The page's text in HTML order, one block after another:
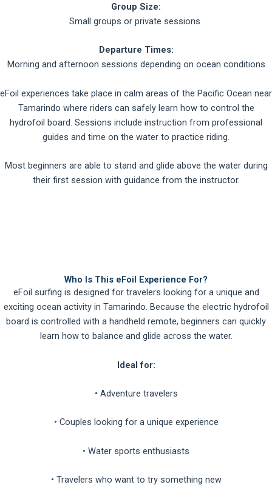
Group Size:
Small groups or private sessions
Departure Times:
Morning and afternoon sessions depending on ocean conditions
eFoil experiences take place in calm areas of the Pacific Ocean near
Tamarindo where riders can safely learn how to control the
hydrofoil board. Sessions include instruction from professional
guides and time on the water to practice riding.
Most beginners are able to stand and glide above the water during
their first session with guidance from the instructor.
Who Is This eFoil Experience For?
eFoil surfing is designed for travelers looking for a unique and
exciting ocean activity in Tamarindo. Because the electric hydrofoil
board is controlled with a handheld remote, beginners can quickly
learn how to balance and glide across the water.
Ideal for:
• Adventure travelers
• Couples looking for a unique experience
• Water sports enthusiasts
• Travelers who want to try something new